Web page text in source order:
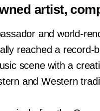
artist,
and world-
reached a
scene with a
and Western